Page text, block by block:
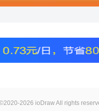
2026 ioDraw All rights